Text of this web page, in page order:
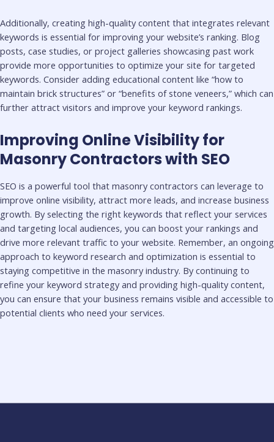
Additionally, creating high-quality content that integrates relevant
keywords is essential for improving your website’s ranking. Blog
posts, case studies, or project galleries showcasing past work
provide more opportunities to optimize your site for targeted
keywords. Consider adding educational content like “how to
maintain brick structures” or “benefits of stone veneers,” which can
further attract visitors and improve your keyword rankings.
Improving Online Visibility for
Masonry Contractors with SEO
SEO is a powerful tool that masonry contractors can leverage to
improve online visibility, attract more leads, and increase business
growth. By selecting the right keywords that reflect your services
and targeting local audiences, you can boost your rankings and
drive more relevant traffic to your website. Remember, an ongoing
approach to keyword research and optimization is essential to
staying competitive in the masonry industry. By continuing to
refine your keyword strategy and providing high-quality content,
you can ensure that your business remains visible and accessible to
potential clients who need your services.